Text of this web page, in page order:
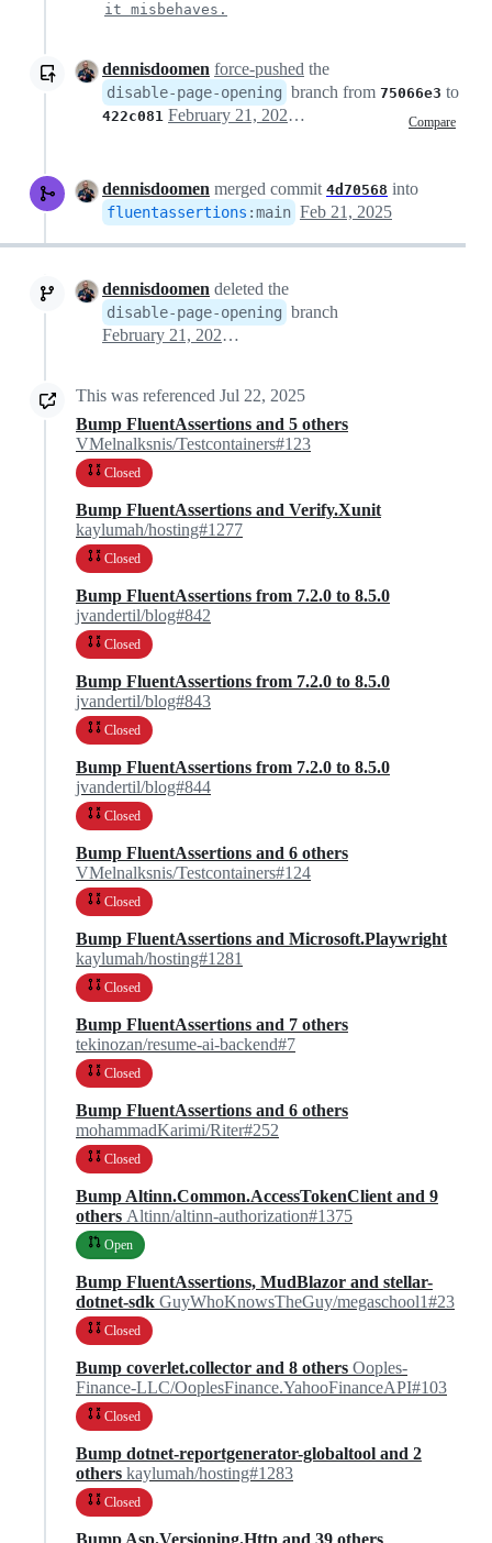
it misbehaves.
dennisdoomen force-pushed the
disable-page-opening branch from 75066e3 to
422c081 Compare
February 21, 2025 14:46
dennisdoomen merged commit 4d70568 into
fluentassertions :main Feb 21, 2025
dennisdoomen deleted the
disable-page-opening branch
February 21, 2025 18:56
This was referenced Jul 22, 2025
Bump FluentAssertions and 5 others
VMelnalksnis/Testcontainers#123
Closed
Bump FluentAssertions and Verify.Xunit
kaylumah/hosting#1277
Closed
Bump FluentAssertions from 7.2.0 to 8.5.0
jvandertil/blog#842
Closed
Bump FluentAssertions from 7.2.0 to 8.5.0
jvandertil/blog#843
Closed
Bump FluentAssertions from 7.2.0 to 8.5.0
jvandertil/blog#844
Closed
Bump FluentAssertions and 6 others
VMelnalksnis/Testcontainers#124
Closed
Bump FluentAssertions and Microsoft.Playwright
kaylumah/hosting#1281
Closed
Bump FluentAssertions and 7 others
tekinozan/resume-ai-backend#7
Closed
Bump FluentAssertions and 6 others
mohammadKarimi/Riter#252
Closed
Bump Altinn.Common.AccessTokenClient and 9
others Altinn/altinn-authorization#1375
Open
Bump FluentAssertions, MudBlazor and stellar-
dotnet-sdk GuyWhoKnowsTheGuy/megaschool1#23
Closed
Bump coverlet.collector and 8 others Ooples-
Finance-LLC/OoplesFinance.YahooFinanceAPI#103
Closed
Bump dotnet-reportgenerator-globaltool and 2
others kaylumah/hosting#1283
Closed